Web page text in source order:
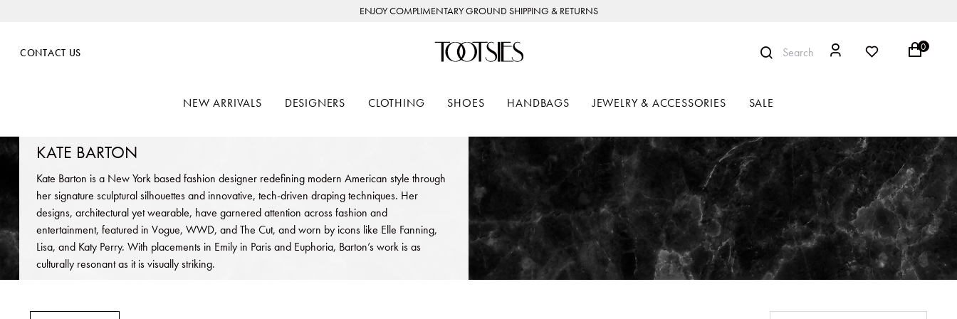
ENJOY COMPLIMENTARY GROUND SHIPPING & RETURNS
CONTACT US Search 0
NEW ARRIVALS DESIGNERS CLOTHING SHOES HANDBAGS JEWELRY & ACCESSORIES SALE
KATE BARTON
Kate Barton is a New York based fashion designer redefining modern American style through
her signature sculptural silhouettes and innovative, tech-driven draping techniques. Her
designs, architectural yet wearable, have garnered attention across fashion and
entertainment, featured in Vogue, WWD, and The Cut, and worn by icons like Elle Fanning,
Lisa, and Katy Perry. With placements in Emily in Paris and Euphoria, Barton’s work is as
culturally resonant as it is visually striking.